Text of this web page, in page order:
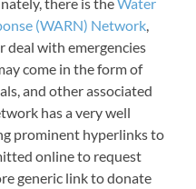
(WARN) Network,
deal with emergencies
come in the form of
and other associated
has a very well
prominent hyperlinks to
online to request
generic link to donate